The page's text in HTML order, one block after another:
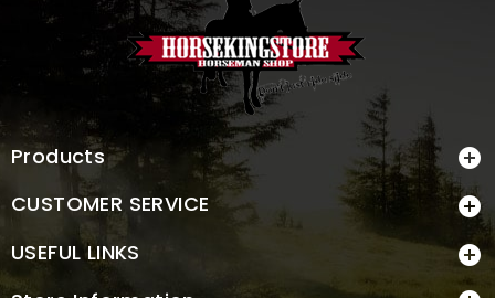
Products 
CUSTOMER SERVICE 
USEFUL LINKS 